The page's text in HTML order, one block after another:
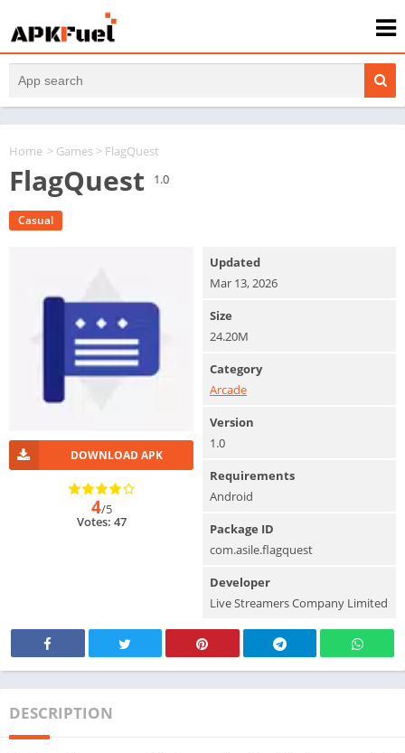
Home > Games > FlagQuest
FlagQuest 1.0
Casual
DOWNLOAD APK
4/5
Votes: 47
Updated
Mar 13, 2026
Size
24.20M
Category
Arcade
Version
1.0
Requirements
Android
Package ID
com.asile.flagquest
Developer
Live Streamers Company Limited
DESCRIPTION